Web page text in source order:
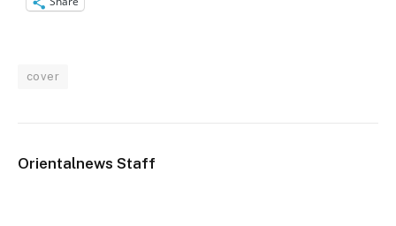
cover
Orientalnews Staff